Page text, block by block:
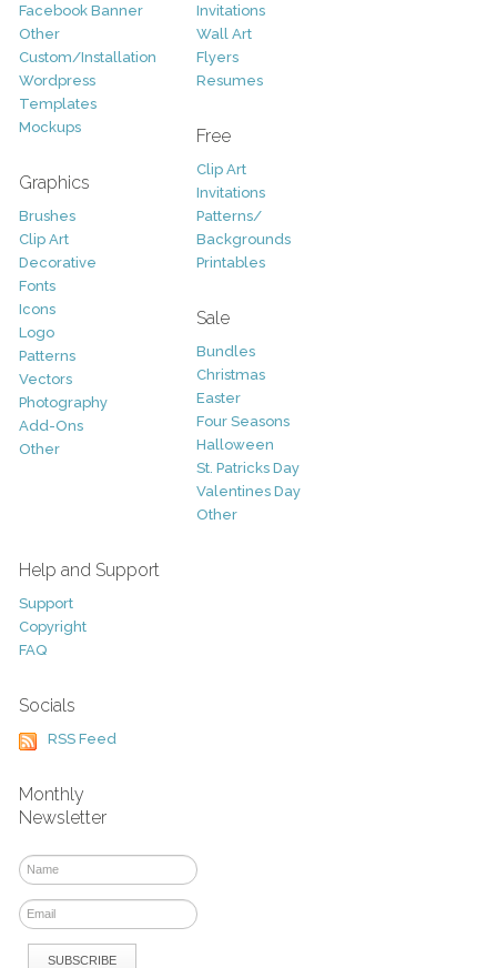
Facebook Banner
Other
Custom/Installation
Wordpress
Templates
Mockups
Graphics
Brushes
Clip Art
Decorative
Fonts
Icons
Logo
Patterns
Vectors
Photography
Add-Ons
Other
Invitations
Wall Art
Flyers
Resumes
Free
Clip Art
Invitations
Patterns/
Backgrounds
Printables
Sale
Bundles
Christmas
Easter
Four Seasons
Halloween
St. Patricks Day
Valentines Day
Other
Help and Support
Support
Copyright
FAQ
Socials
RSS Feed
Monthly
Newsletter